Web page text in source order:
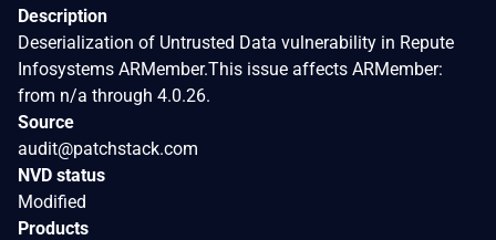
Description
Deserialization of Untrusted Data vulnerability in Repute
Infosystems ARMember.This issue affects ARMember:
from n/a through 4.0.26.
Source
audit@patchstack.com
NVD status
Modified
Products